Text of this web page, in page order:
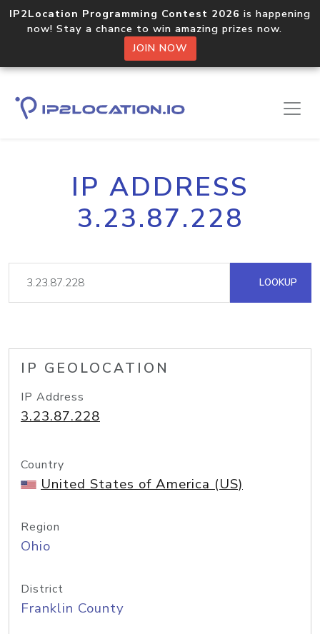
IP2Location Programming Contest 2026 is happening
now! Stay a chance to win amazing prizes now.
JOIN NOW
IP ADDRESS
3.23.87.228
LOOKUP
IP GEOLOCATION
IP Address
3.23.87.228
Country
United States of America (US)
Region
Ohio
District
Franklin County